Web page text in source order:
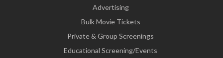
Advertising
Bulk Movie Tickets
Private & Group Screenings
Educational Screening/Events